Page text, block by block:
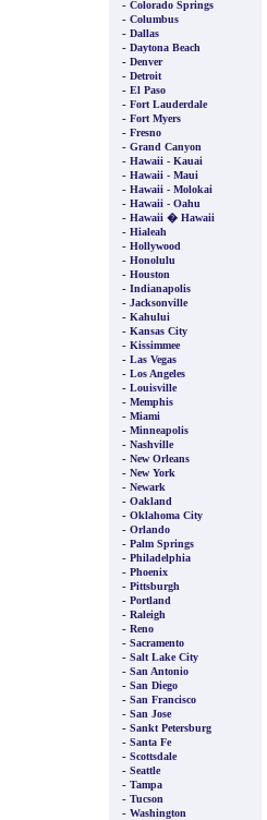
- Colorado Springs
- Columbus
- Dallas
- Daytona Beach
- Denver
- Detroit
- El Paso
- Fort Lauderdale
- Fort Myers
- Fresno
- Grand Canyon
- Hawaii - Kauai
- Hawaii - Maui
- Hawaii - Molokai
- Hawaii - Oahu
- Hawaii � Hawaii
- Hialeah
- Hollywood
- Honolulu
- Houston
- Indianapolis
- Jacksonville
- Kahului
- Kansas City
- Kissimmee
- Las Vegas
- Los Angeles
- Louisville
- Memphis
- Miami
- Minneapolis
- Nashville
- New Orleans
- New York
- Newark
- Oakland
- Oklahoma City
- Orlando
- Palm Springs
- Philadelphia
- Phoenix
- Pittsburgh
- Portland
- Raleigh
- Reno
- Sacramento
- Salt Lake City
- San Antonio
- San Diego
- San Francisco
- San Jose
- Sankt Petersburg
- Santa Fe
- Scottsdale
- Seattle
- Tampa
- Tucson
- Washington